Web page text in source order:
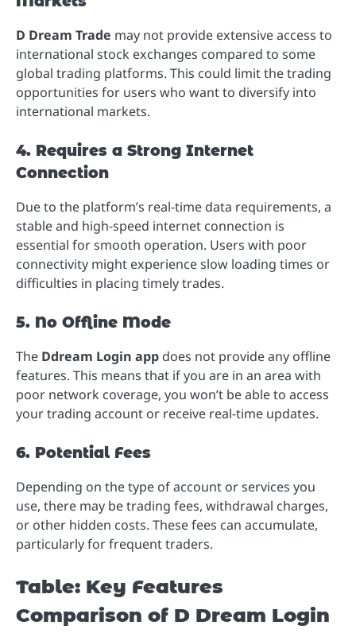
D Dream Trade may not provide extensive access to
international stock exchanges compared to some
global trading platforms. This could limit the trading
opportunities for users who want to diversify into
international markets.
4. Requires a Strong Internet
Connection
Due to the platform’s real-time data requirements, a
stable and high-speed internet connection is
essential for smooth operation. Users with poor
connectivity might experience slow loading times or
difficulties in placing timely trades.
5. No Offline Mode
The Ddream Login app does not provide any offline
features. This means that if you are in an area with
poor network coverage, you won’t be able to access
your trading account or receive real-time updates.
6. Potential Fees
Depending on the type of account or services you
use, there may be trading fees, withdrawal charges,
or other hidden costs. These fees can accumulate,
particularly for frequent traders.
Table: Key Features
Comparison of D Dream Login